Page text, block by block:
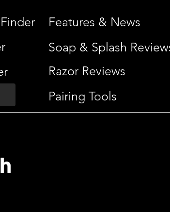
Features & News
Soap & Splash
Razor Reviews
Pairing Tools